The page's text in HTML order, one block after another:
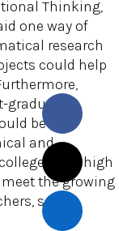
Thinking,
one way of
research
could help
be
and
and high
the growing
said